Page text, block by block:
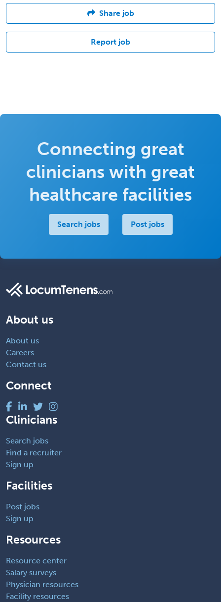
Share job
Report job
Connecting great
clinicians with great
healthcare facilities
Search jobs Post jobs
About us
About us
Careers
Contact us
Connect
Clinicians
Search jobs
Find a recruiter
Sign up
Facilities
Post jobs
Sign up
Resources
Resource center
Salary surveys
Physician resources
Facility resources